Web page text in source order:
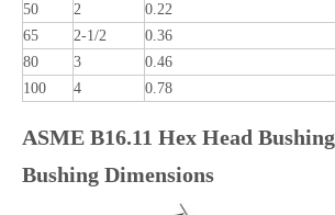
50
2
0.22
65
2-1/2
0.36
80
3
0.46
100
4 0.78
ASME B16.11 Hex Head
Bushing Dimensions